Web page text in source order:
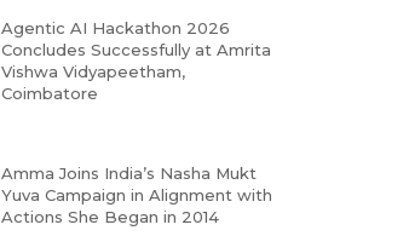
Agentic AI Hackathon 2026
Concludes Successfully at Amrita
Vishwa Vidyapeetham,
Coimbatore
Amma Joins India’s Nasha Mukt
Yuva Campaign in Alignment with
Actions She Began in 2014